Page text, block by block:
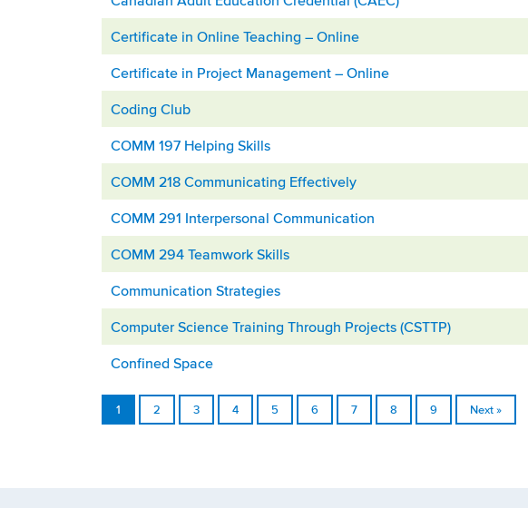
Certificate in Online Teaching – Online
Certificate in Project Management – Online
Coding Club
COMM 197 Helping Skills
COMM 218 Communicating Effectively
COMM 291 Interpersonal Communication
COMM 294 Teamwork Skills
Communication Strategies
Computer Science Training Through Projects (CSTTP)
Confined Space
1 2 3 4 5 6 7 8 9 Next »